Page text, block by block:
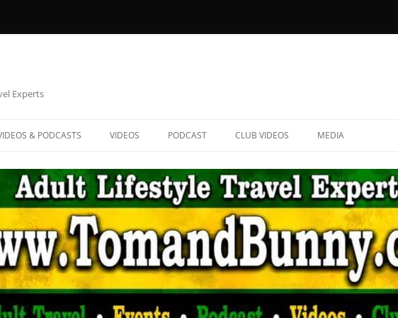
Experts
& PODCASTS VIDEOS PODCAST CLUB VIDEOS MEDIA